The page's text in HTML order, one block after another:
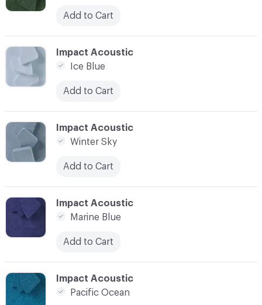
C-000017
Impact Acoustic
Winter Sky
Add to Cart
C-000016
Impact Acoustic
Ice Blue
Add to Cart
Add to Cart
C-000019
Impact Acoustic
Pacific Ocean
C-000018
Impact Acoustic
Marine Blue
Add to Cart